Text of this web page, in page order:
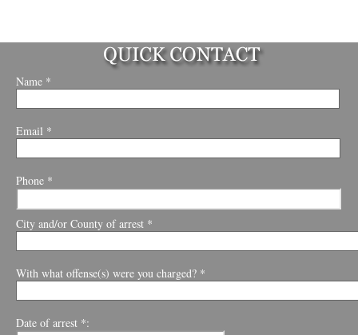
Name *
Email *
Phone *
City and/or County of arrest *
With what offense(s) were you charged? *
Date of arrest *: